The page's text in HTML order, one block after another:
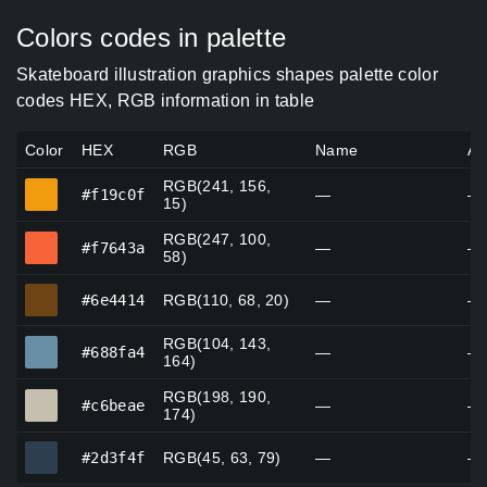
Colors codes in palette
Skateboard illustration graphics shapes palette color
codes HEX, RGB information in table
Color HEX RGB Name
#f19c0f
RGB(241, 156,
15)
— —
#f7643a
RGB(247, 100,
58)
— —
#6e4414 RGB(110, 68, 20) — —
#688fa4
RGB(104, 143,
164)
— —
#c6beae
RGB(198, 190,
174)
— —
#2d3f4f RGB(45, 63, 79) — —